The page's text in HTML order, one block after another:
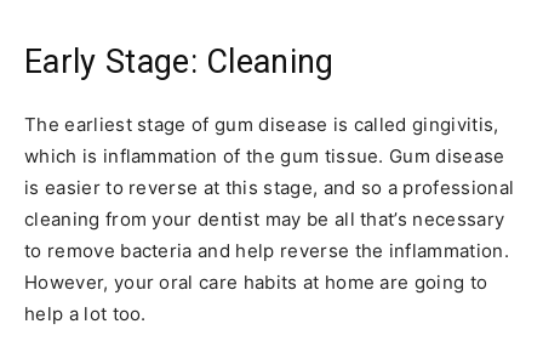
Early Stage: Cleaning
The earliest stage of gum disease is called gingivitis,
which is inflammation of the gum tissue. Gum disease
is easier to reverse at this stage, and so a professional
cleaning from your dentist may be all that’s necessary
to remove bacteria and help reverse the inflammation.
However, your oral care habits at home are going to
help a lot too.